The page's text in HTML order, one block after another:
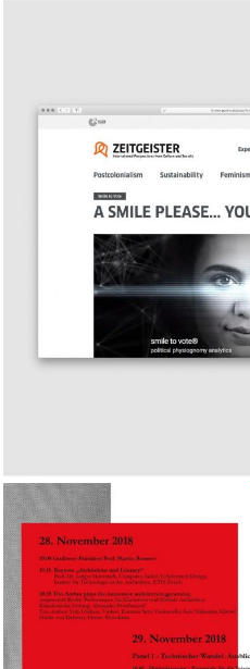
Zeitgeister,
global
2018